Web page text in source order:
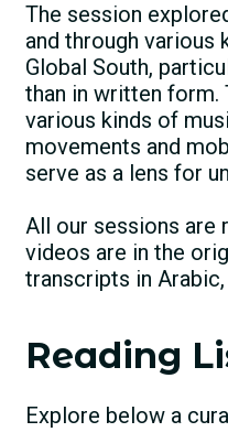
The session
and through various
Global South,
than in written form.
various kinds of
movements and
serve as a lens for
All our sessions are
videos are in the
transcripts in Arabic,
Reading
Explore below a